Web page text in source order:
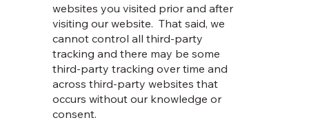
websites you visited prior and after
visiting our website. That said, we
cannot control all third-party
tracking and there may be some
third-party tracking over time and
across third-party websites that
occurs without our knowledge or
consent.